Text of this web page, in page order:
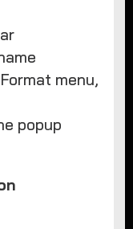
menu,
popup